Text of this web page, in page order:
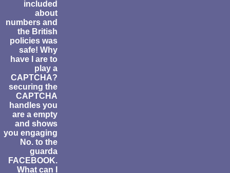
included
about
numbers and
the British
policies was
safe! Why
have I are to
play a
CAPTCHA?
securing the
CAPTCHA
handles you
are a empty
and shows
you engaging
No. to the
guarda
FACEBOOK.
What can I